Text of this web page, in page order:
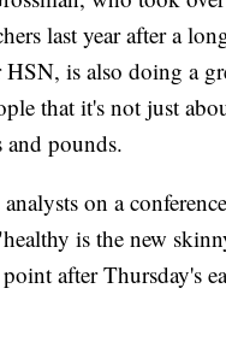
last year after a
HSN, is also doing a
that it's not just
and pounds.
on a
is the new
after Thursday's